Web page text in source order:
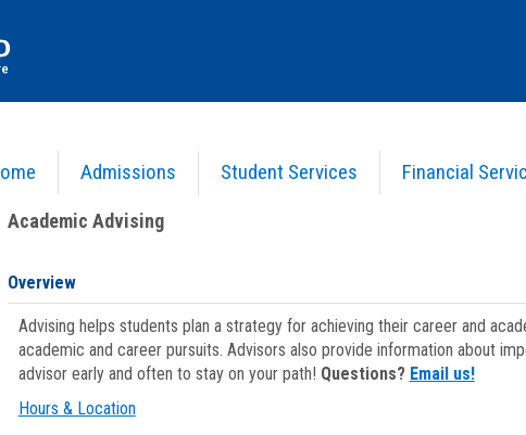
Admissions Student Services Financial
Academic Advising
Overview
Advising helps students plan a strategy for achieving their career and
academic and career pursuits. Advisors also provide information about
advisor early and often to stay on your path! Questions? Email us!
Hours & Location